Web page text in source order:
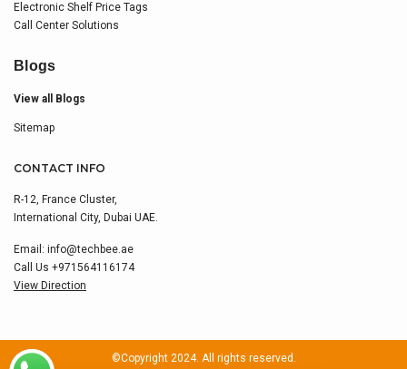
Electronic Shelf Price Tags
Call Center Solutions
Blogs
View all Blogs
Sitemap
CONTACT INFO
R-12, France Cluster,
International City, Dubai UAE.
Email: info@techbee.ae
Call Us +971564116174
View Direction
©Copyright 2024. All rights reserved.